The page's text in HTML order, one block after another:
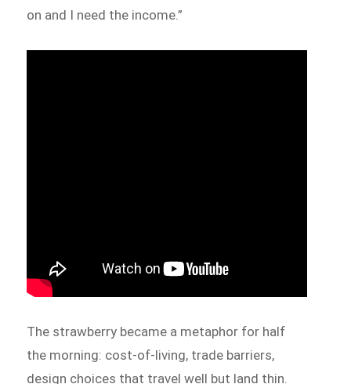
on and I need the income.”
The strawberry became a metaphor for half
the morning: cost-of-living, trade barriers,
design choices that travel well but land thin.